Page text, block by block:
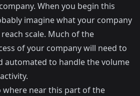
When you begin this
imagine what your company
scale. Much of the
of your company will need to
automated to handle the volume
where near this part of the